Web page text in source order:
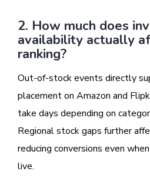
2. How much does
availability actually
ranking?
Out-of-stock events directly
placement on Amazon and
take days depending on
Regional stock gaps further
reducing conversions even
live.